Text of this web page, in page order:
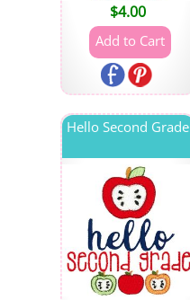
$4.00
Hello Second Grade